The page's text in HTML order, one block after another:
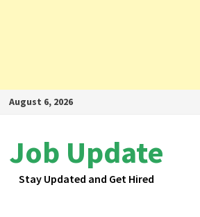
SkipAugust 6, 2026
Job Update
Stay Updated and Get Hired